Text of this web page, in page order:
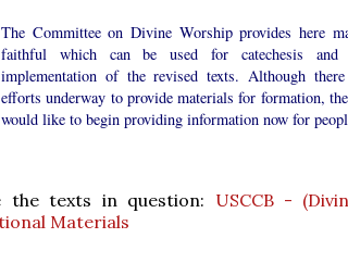
The Committee on Divine Worship provides here
faithful which can be used for catechesis and
implementation of the revised texts. Although
efforts underway to provide materials for formation,
would like to begin providing information now for
the texts in question: USCCB -
Materials